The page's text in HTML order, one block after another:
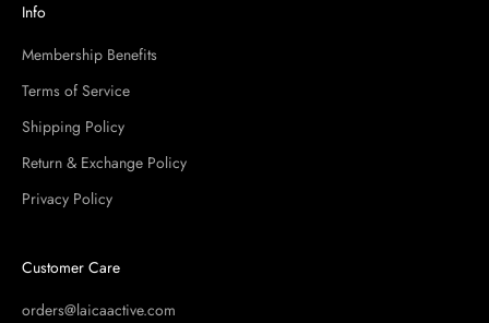
Info
Membership Benefits
Terms of Service
Shipping Policy
Return & Exchange Policy
Privacy Policy
Customer Care
orders@laicaactive.com